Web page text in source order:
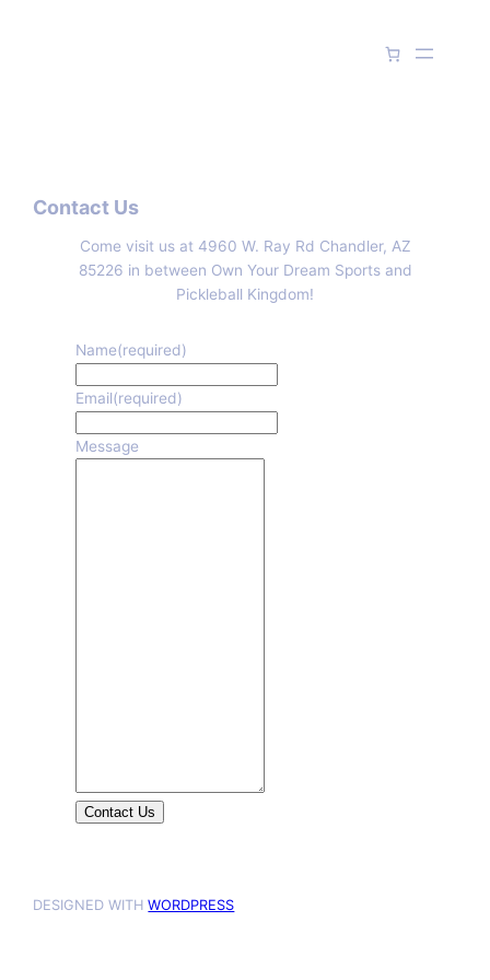
Contact Us
Come visit us at 4960 W. Ray Rd Chandler, AZ
85226 in between Own Your Dream Sports and
Pickleball Kingdom!
Name(required)
Email(required)
Message
Contact Us
DESIGNED WITHWORDPRESS